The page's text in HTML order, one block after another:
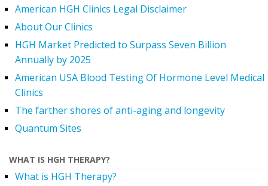
American HGH Clinics Legal Disclaimer
About Our Clinics
HGH Market Predicted to Surpass Seven Billion
Annually by 2025
American USA Blood Testing Of Hormone Level Medical
Clinics
The farther shores of anti-aging and longevity
Quantum Sites
WHAT IS HGH THERAPY?
What is HGH Therapy?